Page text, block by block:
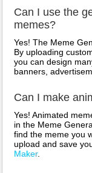
Can I use the
memes?
Yes! The Meme
By uploading
you can design
banners,
Can I make
Yes! Animated
in the Meme
find the meme you
upload and save
Maker.